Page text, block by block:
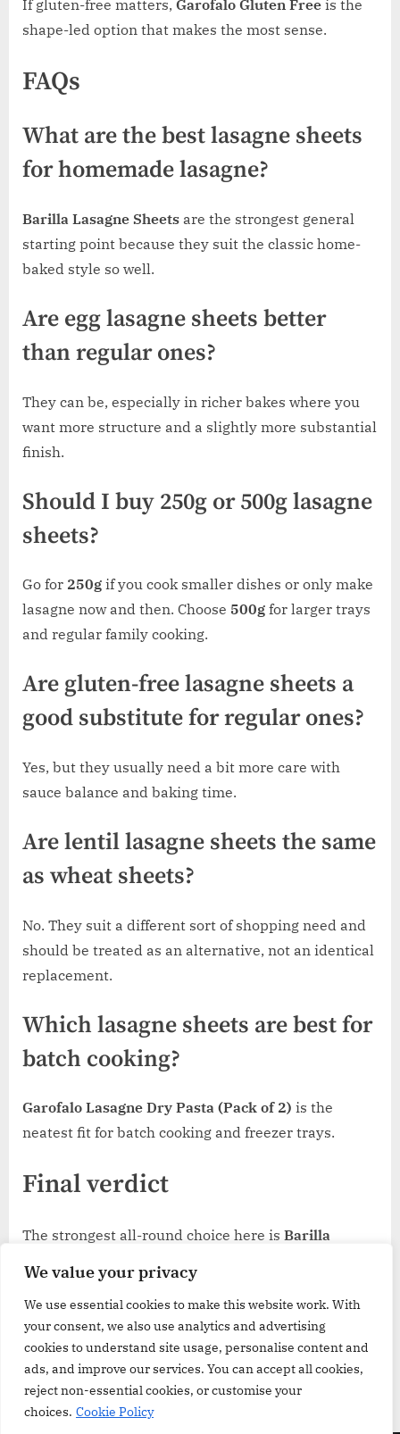
We value your privacy
We use essential cookies to make this website work. With
your consent, we also use analytics and advertising
cookies to understand site usage, personalise content and
ads, and improve our services. You can accept all cookies,
reject non-essential cookies, or customise your
choices. Cookie Policy
If gluten-free matters, Garofalo Gluten Free is the
shape-led option that makes the most sense.
FAQs
What are the best lasagne sheets
for homemade lasagne?
Barilla Lasagne Sheets are the strongest general
starting point because they suit the classic home-
baked style so well.
Are egg lasagne sheets better
than regular ones?
They can be, especially in richer bakes where you
want more structure and a slightly more substantial
finish.
Should I buy 250g or 500g lasagne
sheets?
Go for 250g if you cook smaller dishes or only make
lasagne now and then. Choose 500g for larger trays
and regular family cooking.
Are gluten-free lasagne sheets a
good substitute for regular ones?
Yes, but they usually need a bit more care with
sauce balance and baking time.
Are lentil lasagne sheets the same
as wheat sheets?
No. They suit a different sort of shopping need and
should be treated as an alternative, not an identical
replacement.
Which lasagne sheets are best for
batch cooking?
Garofalo Lasagne Dry Pasta (Pack of 2) is the
neatest fit for batch cooking and freezer trays.
Final verdict
The strongest all-round choice here is Barilla
home lasagne without making the buying decision
complicated.Rummo All’uovois the better route for
richer, more structured bakes, whileGarofalo’s two-
pack
is the one that makes the most sense when
lasagne is already part of your regular rotation.